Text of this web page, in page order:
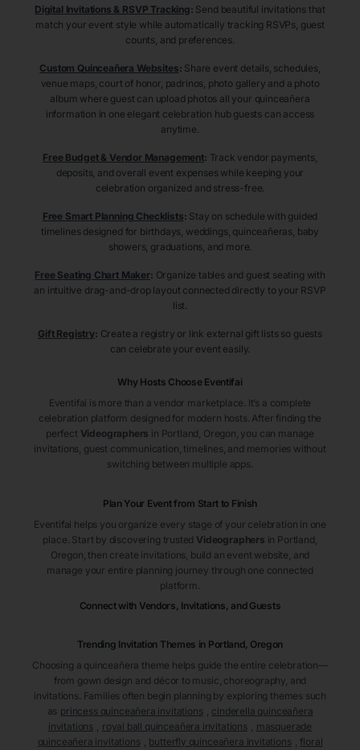
Digital Invitations & RSVP Tracking: Send beautiful invitations that
match your event style while automatically tracking RSVPs, guest
counts, and preferences.
Custom Quinceañera Websites: Share event details, schedules,
venue maps, court of honor, padrinos, photo gallery and a photo
album where guest can upload photos all your quinceañera
information in one elegant celebration hub guests can access
anytime.
Free Budget & Vendor Management: Track vendor payments,
deposits, and overall event expenses while keeping your
celebration organized and stress-free.
Free Smart Planning Checklists: Stay on schedule with guided
timelines designed for birthdays, weddings, quinceañeras, baby
showers, graduations, and more.
Free Seating Chart Maker: Organize tables and guest seating with
an intuitive drag-and-drop layout connected directly to your RSVP
list.
Gift Registry: Create a registry or link external gift lists so guests
can celebrate your event easily.
Why Hosts Choose Eventifai
Eventifai is more than a vendor marketplace. It’s a complete
celebration platform designed for modern hosts. After finding the
perfect Videographers in Portland , Oregon , you can manage
invitations, guest communication, timelines, and memories without
switching between multiple apps.
Plan Your Event from Start to Finish
Eventifai helps you organize every stage of your celebration in one
place. Start by discovering trusted Videographers in Portland
Oregon , then create invitations, build an event website, and
manage your entire planning journey through one connected
platform.
Connect with Vendors, Invitations, and Guests
Trending Invitation Themes in Portland, Oregon
Choosing a quinceañera theme helps guide the entire celebration—
from gown design and décor to music, choreography, and
invitations. Families often begin planning by exploring themes such
as princess quinceañera invitations
cinderella quinceañera
invitations
royal ball quinceañera invitations
masquerade
quinceañera invitations
butterfly quinceañera invitations
floral